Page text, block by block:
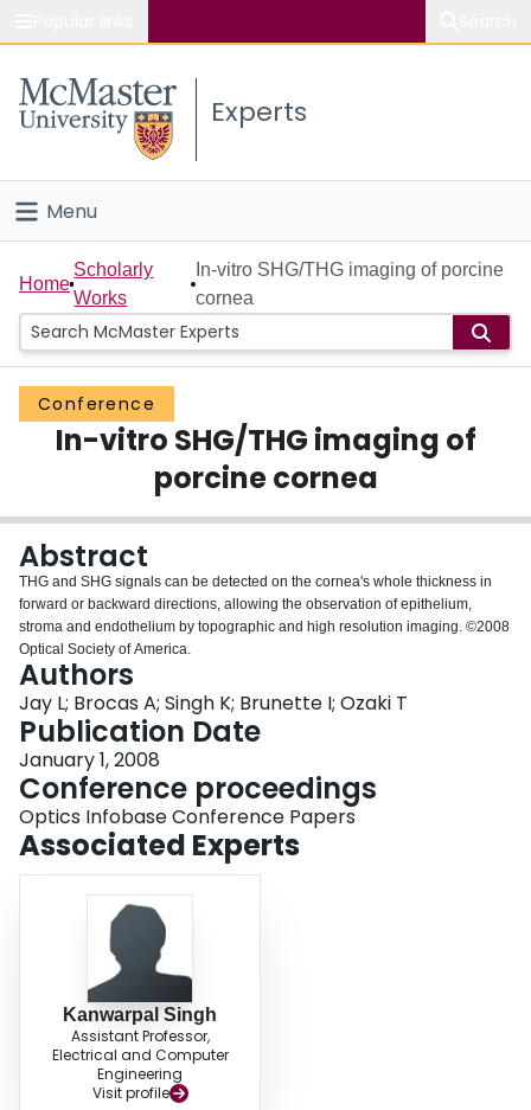
Study
Connect
Experts
Menu
Home
People
Groups
Scholarly Works
Login
Home
Scholarly
Works
In-vitro SHG/THG imaging of porcine
cornea
Conference
In-vitro SHG/THG imaging of
porcine cornea
Abstract
THG and SHG signals can be detected on the cornea's whole thickness in
forward or backward directions, allowing the observation of epithelium,
stroma and endothelium by topographic and high resolution imaging. ©2008
Optical Society of America.
Authors
Jay L; Brocas A; Singh K; Brunette I; Ozaki T
Publication Date
January 1, 2008
Conference proceedings
Optics Infobase Conference Papers
Associated Experts
Kanwarpal Singh
Assistant Professor,
Electrical and Computer
Engineering
Visit profile